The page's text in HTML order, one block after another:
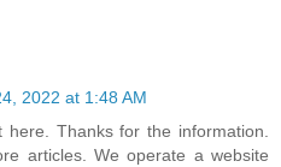
2022 at 1:48 AM
Thanks for the information.
articles. We operate a website